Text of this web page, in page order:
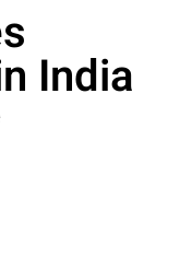
India